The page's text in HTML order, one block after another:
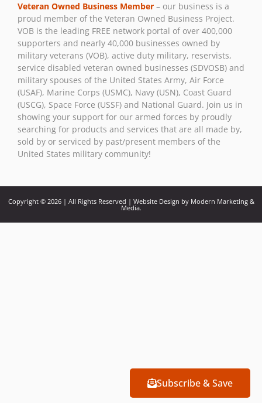
Subscribe & Save
Please
leave
this field
blank.
Veteran Owned Business Member – our business is a
proud member of the Veteran Owned Business Project.
VOB is the leading FREE network portal of over 400,000
supporters and nearly 40,000 businesses owned by
military veterans (VOB), active duty military, reservists,
service disabled veteran owned businesses (SDVOSB) and
military spouses of the United States Army, Air Force
(USAF), Marine Corps (USMC), Navy (USN), Coast Guard
(USCG), Space Force (USSF) and National Guard. Join us in
showing your support for our armed forces by proudly
searching for products and services that are all made by,
sold by or serviced by past/present members of the
United States military community!
Copyright © 2026 | All Rights Reserved | Website Design by Modern Marketing &
Media.